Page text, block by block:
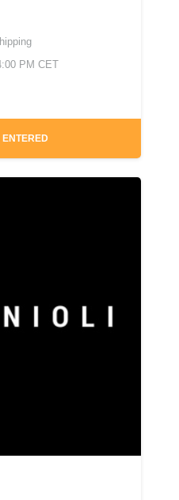
PM CET